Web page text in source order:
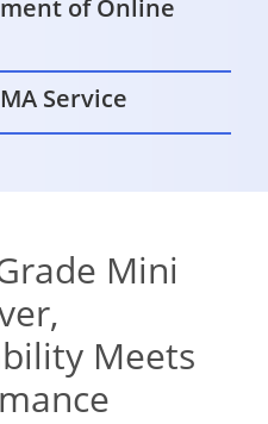
of Online
Service
Mini
Meets